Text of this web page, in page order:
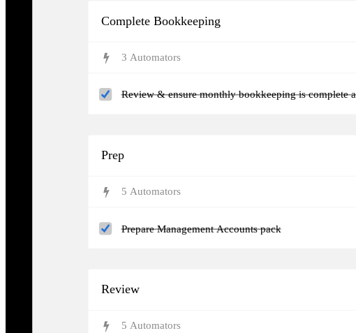
Complete Bookkeeping
3 Automators
Review & ensure monthly bookkeeping is complete
Prep
5 Automators
Prepare Management Accounts pack
Review
5 Automators